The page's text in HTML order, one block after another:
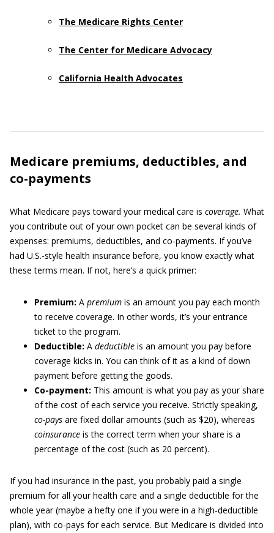
The Medicare Rights Center
The Center for Medicare Advocacy
California Health Advocates
Medicare premiums, deductibles, and
co-payments
What Medicare pays toward your medical care is coverage. What
you contribute out of your own pocket can be several kinds of
expenses: premiums, deductibles, and co-payments. If you’ve
had U.S.-style health insurance before, you know exactly what
these terms mean. If not, here’s a quick primer:
Premium: A premium is an amount you pay each month
to receive coverage. In other words, it’s your entrance
ticket to the program.
Deductible: A deductible is an amount you pay before
coverage kicks in. You can think of it as a kind of down
payment before getting the goods.
Co-payment: This amount is what you pay as your share
of the cost of each service you receive. Strictly speaking,
co-pays are fixed dollar amounts (such as $20), whereas
coinsurance is the correct term when your share is a
percentage of the cost (such as 20 percent).
If you had insurance in the past, you probably paid a single
premium for all your health care and a single deductible for the
whole year (maybe a hefty one if you were in a high-deductible
plan), with co-pays for each service. But Medicare is divided into